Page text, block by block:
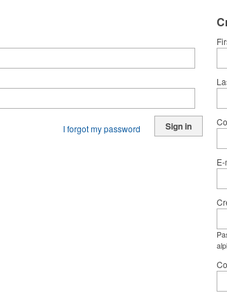
Sign in
I forgot my password